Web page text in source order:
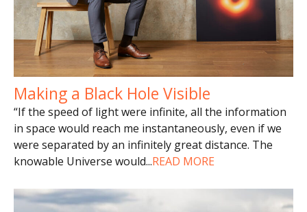
Making a Black Hole Visible
“If the speed of light were infinite, all the information
in space would reach me instantaneously, even if we
were separated by an infinitely great distance. The
knowable Universe would...READ MORE